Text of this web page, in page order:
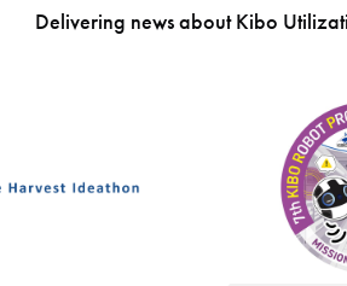
Delivering news about Kibo